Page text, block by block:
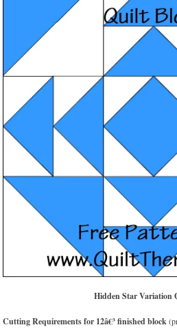
Hidden Star Variation
Cutting Requirements for 12â€³ finished block